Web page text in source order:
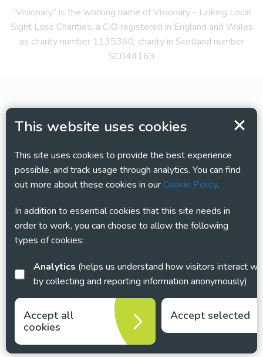
This website uses cookies
This site uses cookies to provide the best experience
possible, and track usage through analytics. You can find
out more about these cookies in ourCookie Policy.
In addition to essential cookies that this site needs in
order to work, you can choose to allow the following
types of cookies:
Analytics
by collecting and reporting information anonymously)
Accept all
cookies
Accept selected
“Visionary” is the working name of Visionary - Linking Local
Sight Loss Charities, a CIO registered in England and Wales
as charity number 1135360, charity in Scotland number
SC044163